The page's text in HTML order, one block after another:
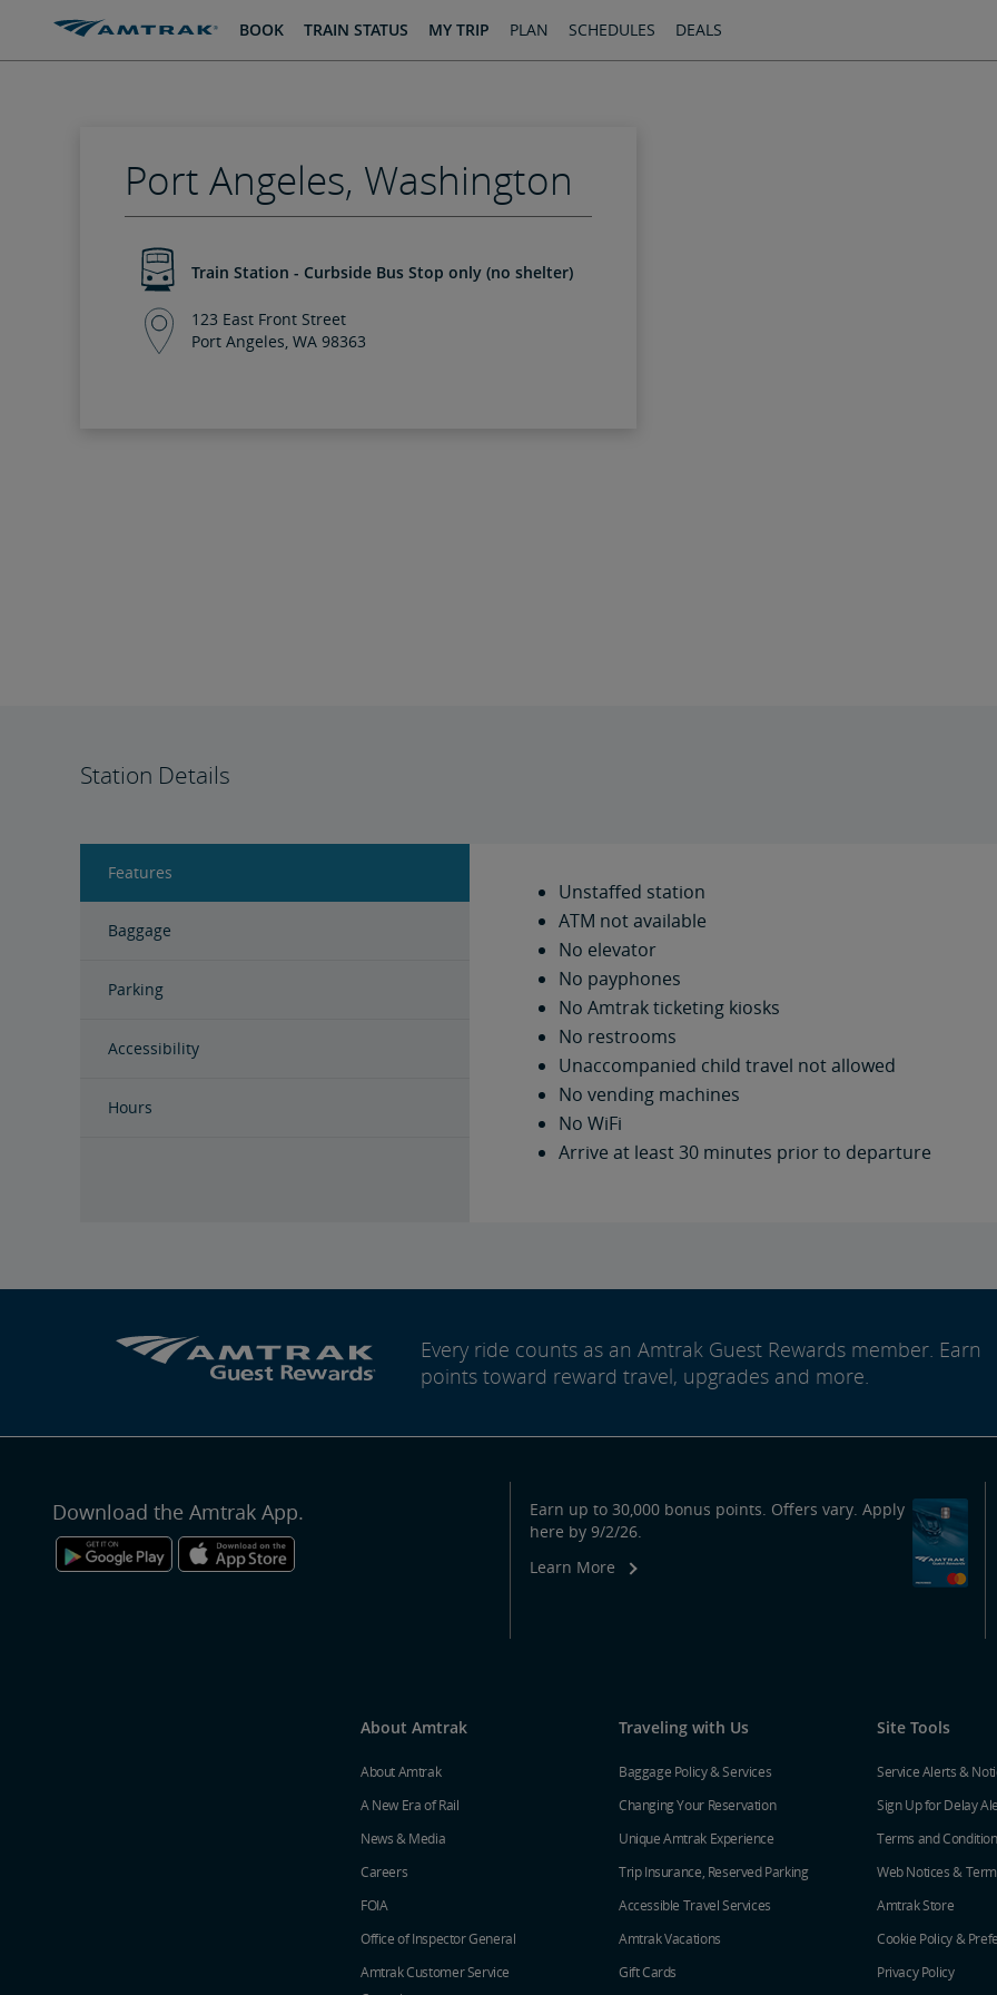
BOOK TRAIN STATUS MY TRIP PLAN SCHEDULES DEALS
Port Angeles, Washington
Train Station - Curbside Bus Stop only (no shelter)
123 East Front Street
Port Angeles, WA 98363
Station Details
Features
Baggage
Parking
Accessibility
Hours
Unstaffed station
ATM not available
No elevator
No payphones
No Amtrak ticketing kiosks
No restrooms
Unaccompanied child travel not allowed
No vending machines
No WiFi
Arrive at least 30 minutes prior to departure
Every ride counts as an Amtrak Guest Rewards member. Earn
points toward reward travel, upgrades and more.
Download the Amtrak App.
Earn up to 30,000 bonus points. Offers vary. Apply
here by 9/2/26.
Learn More
About Amtrak
About Amtrak
A New Era of Rail
News & Media
Careers
FOIA
Office of Inspector General
Amtrak Customer Service
Traveling with Us
Baggage Policy & Services
Changing Your Reservation
Unique Amtrak Experience
Trip Insurance, Reserved Parking
Accessible Travel Services
Amtrak Vacations
Gift Cards
Site Tools
Service Alerts &
Sign Up for Delay
Terms and
Web Notices &
Amtrak Store
Cookie Policy &
Privacy Policy